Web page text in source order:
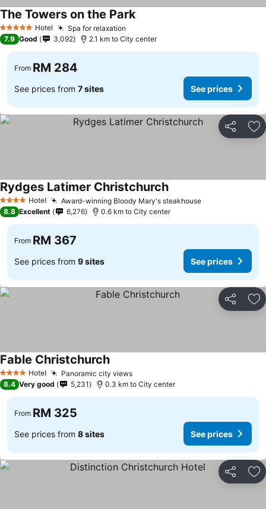
5 Stars Hotel Spa for relaxation
The Towers on the ParkSee prices
7.9 Good 3,092 2.1 km to City center
From RM 284
See prices from 7 sites See prices
Share
4 Stars Hotel Award-winning Bloody Mary's steakhouseSee prices
Rydges Latimer ChristchurchSee prices
8.8 Excellent 6,276 0.6 km to City center
From RM 367
See prices from 9 sites See prices
Share
4 Stars Hotel Panoramic city viewsSee prices
Fable ChristchurchSee prices
8.4 Very good 5,231 0.3 km to City center
From RM 325
See prices from 8 sites See prices
Share